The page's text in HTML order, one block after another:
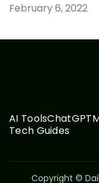
February 6, 2022
AI ToolsChatGPT
Tech Guides
Copyright ©